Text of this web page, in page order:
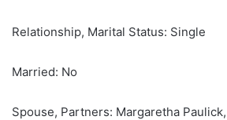
Relationship, Marital Status: Single
Married: No
Spouse, Partners: Margaretha